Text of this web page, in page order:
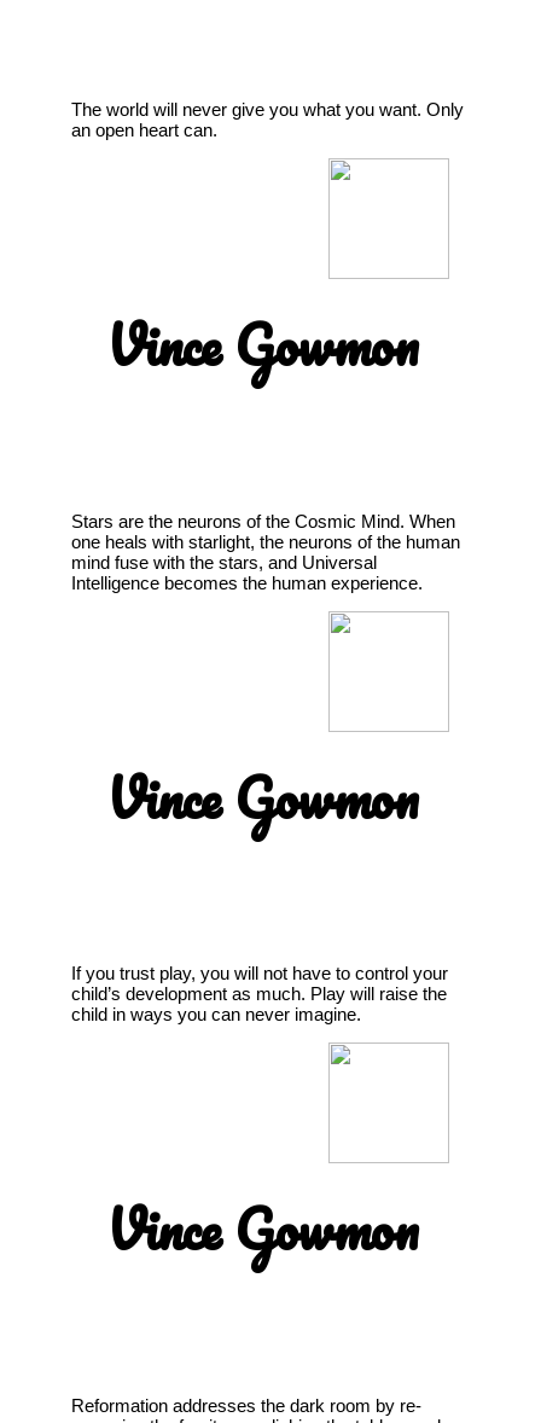
The world will never give you what you want. Only
an open heart can.
Vince Gowmon
Stars are the neurons of the Cosmic Mind. When
one heals with starlight, the neurons of the human
mind fuse with the stars, and Universal
Intelligence becomes the human experience.
Vince Gowmon
If you trust play, you will not have to control your
child’s development as much. Play will raise the
child in ways you can never imagine.
Vince Gowmon
Reformation addresses the dark room by re-